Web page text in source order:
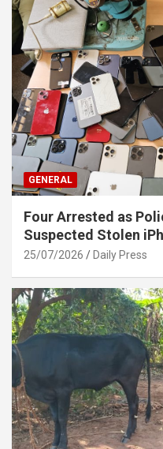
GENERAL
Four Arrested as
Suspected Stolen
25/07/2026 Daily Press